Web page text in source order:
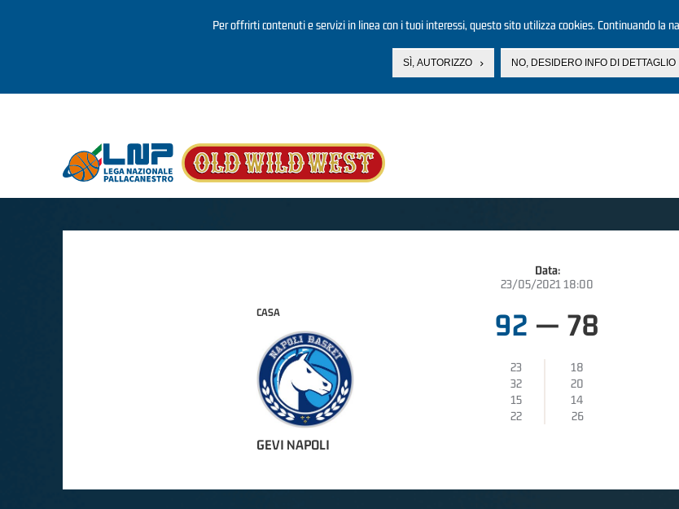
Per offrirti contenuti e servizi in linea con i tuoi interessi, questo sito utilizza cookies. Continuando la
SÌ, AUTORIZZO NO, DESIDERO INFO DI DETTAGLIO
Data:
23/05/2021 18:00
CASA
GEVI NAPOLI
92 — 78
23
18
32
20
15
14
22
26